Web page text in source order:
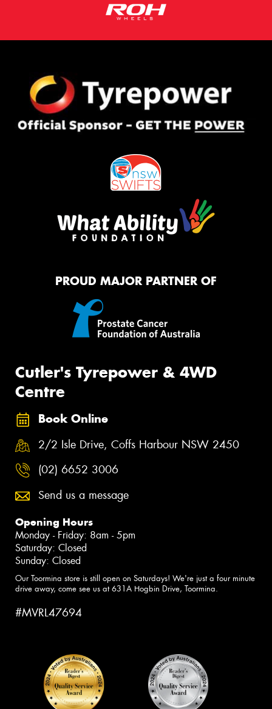
PROUD MAJOR PARTNER OF
Cutler's Tyrepower & 4WD
Centre
Book Online
2/2 Isle Drive, Coffs Harbour NSW 2450
(02) 6652 3006
Send us a message
Opening Hours
Monday - Friday: 8am - 5pm
Saturday: Closed
Sunday: Closed
Our Toormina store is still open on Saturdays! We're just a four minute
drive away, come see us at 631A Hogbin Drive, Toormina.
#MVRL47694